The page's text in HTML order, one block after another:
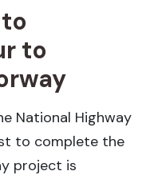
to
National Highway
to complete the
project is